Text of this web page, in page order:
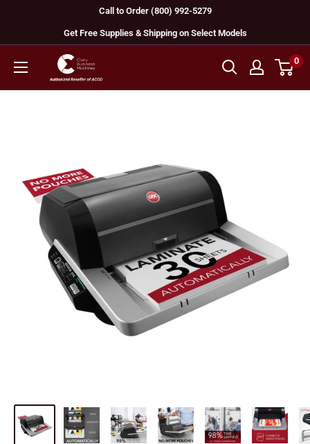
content
Call to Order (800) 992-5279
Get Free Supplies & Shipping on Select Models
GBC
Machines
0